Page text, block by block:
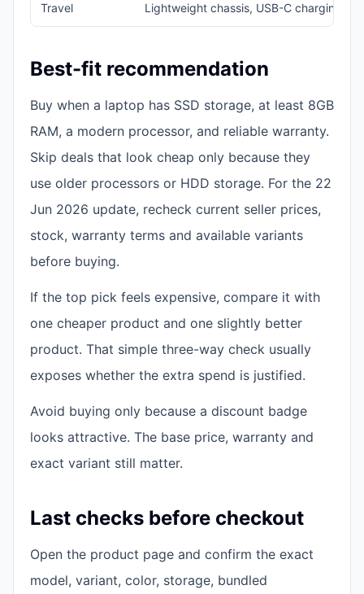
Travel Lightweight chassis, USB-C charging if
Best-fit recommendation
Buy when a laptop has SSD storage, at least 8GB
RAM, a modern processor, and reliable warranty.
Skip deals that look cheap only because they
use older processors or HDD storage. For the 22
Jun 2026 update, recheck current seller prices,
stock, warranty terms and available variants
before buying.
If the top pick feels expensive, compare it with
one cheaper product and one slightly better
product. That simple three-way check usually
exposes whether the extra spend is justified.
Avoid buying only because a discount badge
looks attractive. The base price, warranty and
exact variant still matter.
Last checks before checkout
Open the product page and confirm the exact
model, variant, color, storage, bundled